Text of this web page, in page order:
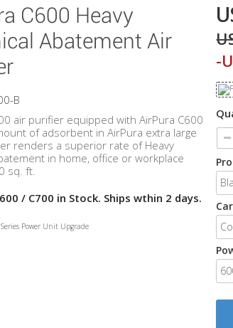
C600 Heavy
Abatement Air
B
air purifier equipped with AirPura C600
of adsorbent in AirPura extra large
renders a superior rate of Heavy
in home, office or workplace
sq. ft.
/ C700 in Stock. Ships wthin 2 days.
-